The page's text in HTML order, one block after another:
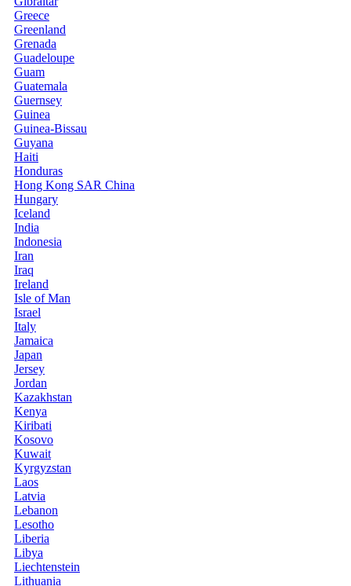
Greece
Greenland
Grenada
Guadeloupe
Guam
Guatemala
Guernsey
Guinea
Guinea-Bissau
Guyana
Haiti
Honduras
Hong Kong SAR China
Hungary
Iceland
India
Indonesia
Iran
Iraq
Ireland
Isle of Man
Israel
Italy
Jamaica
Japan
Jersey
Jordan
Kazakhstan
Kenya
Kiribati
Kosovo
Kuwait
Kyrgyzstan
Laos
Latvia
Lebanon
Lesotho
Liberia
Libya
Liechtenstein
Lithuania